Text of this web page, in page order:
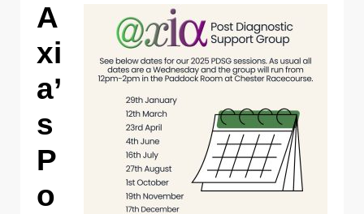
A
xi
a’
s
P
o